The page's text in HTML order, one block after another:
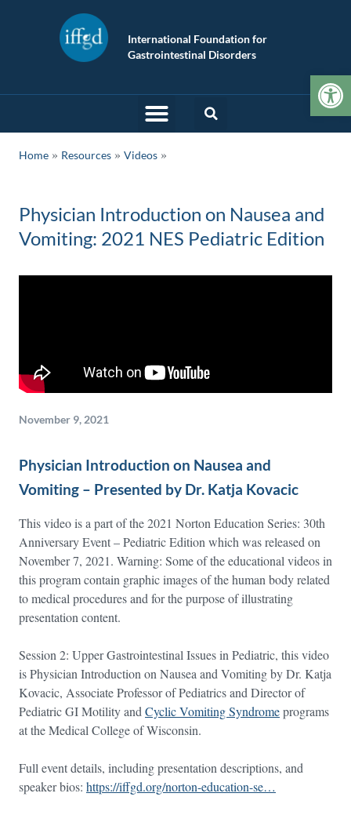
International Foundation for
Gastrointestinal Disorders
Home » Resources » Videos
Physician Introduction on Nausea and
Vomiting: 2021 NES Pediatric Edition
November 9, 2021
Physician Introduction on Nausea and
Vomiting – Presented by Dr. Katja Kovacic
This video is a part of the 2021 Norton Education Series: 30th
Anniversary Event – Pediatric Edition which was released on
November 7, 2021. Warning: Some of the educational videos in
this program contain graphic images of the human body related
to medical procedures and for the purpose of illustrating
presentation content.
Session 2: Upper Gastrointestinal Issues in Pediatric, this video
is Physician Introduction on Nausea and Vomiting by Dr. Katja
Kovacic, Associate Professor of Pediatrics and Director of
Pediatric GI Motility and Cyclic Vomiting Syndromeprograms
at the Medical College of Wisconsin.
Full event details, including presentation descriptions, and
speaker bios: https://iffgd.org/norton-education-se…